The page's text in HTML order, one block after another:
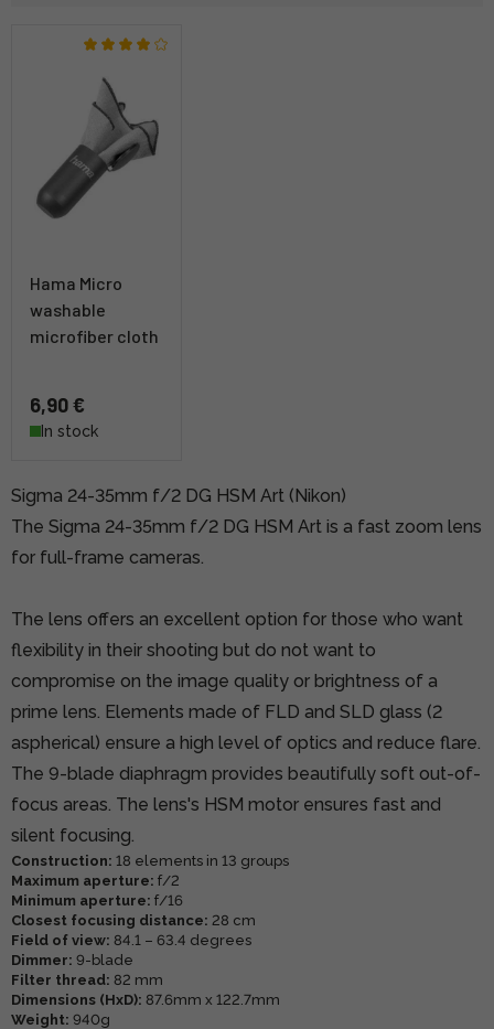
Hama Micro
washable
microfiber cloth
6,90 €
In stock
Sigma 24-35mm f/2 DG HSM Art (Nikon)
The Sigma 24-35mm f/2 DG HSM Art is a fast zoom lens
for full-frame cameras.
The lens offers an excellent option for those who want
flexibility in their shooting but do not want to
compromise on the image quality or brightness of a
prime lens. Elements made of FLD and SLD glass (2
aspherical) ensure a high level of optics and reduce flare.
The 9-blade diaphragm provides beautifully soft out-of-
focus areas. The lens's HSM motor ensures fast and
silent focusing.
Construction: 18 elements in 13 groups
Maximum aperture: f/2
Minimum aperture: f/16
Closest focusing distance: 28 cm
Field of view: 84.1 – 63.4 degrees
Dimmer: 9-blade
Filter thread: 82 mm
Dimensions (HxD): 87.6mm x 122.7mm
Weight: 940g